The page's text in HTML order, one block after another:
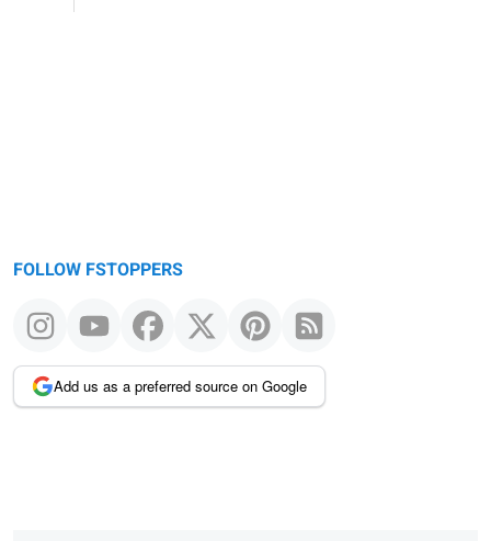
FOLLOW FSTOPPERS
Add us as a preferred source on Google